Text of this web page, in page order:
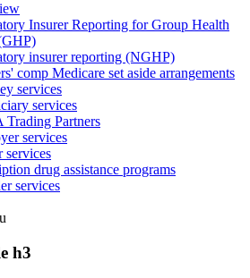
Insurer Reporting for Group Health
insurer reporting (NGHP)
comp Medicare set aside arrangements
services
services
Trading Partners
services
services
drug assistance programs
services
h3